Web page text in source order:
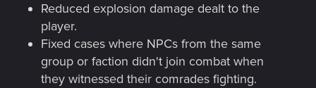
Reduced explosion damage dealt to the
player.
Fixed cases where NPCs from the same
group or faction didn't join combat when
they witnessed their comrades fighting.